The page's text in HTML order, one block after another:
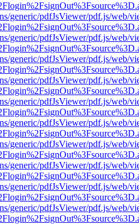
generic/pdfJsViewer/pdf.js/web/
generic/pdfJsViewer/pdf.js/web/
generic/pdfJsViewer/pdf.js/web/
generic/pdfJsViewer/pdf.js/web/
generic/pdfJsViewer/pdf.js/web/
generic/pdfJsViewer/pdf.js/web/
generic/pdfJsViewer/pdf.js/web/
generic/pdfJsViewer/pdf.js/web/
generic/pdfJsViewer/pdf.js/web/
generic/pdfJsViewer/pdf.js/web/